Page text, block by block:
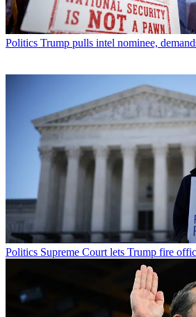
Politics Trump pulls intel nominee,
Politics Supreme Court lets Trump fire